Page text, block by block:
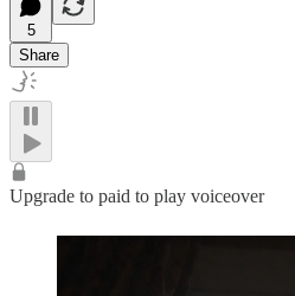
5
Share
Upgrade to paid to play voiceover